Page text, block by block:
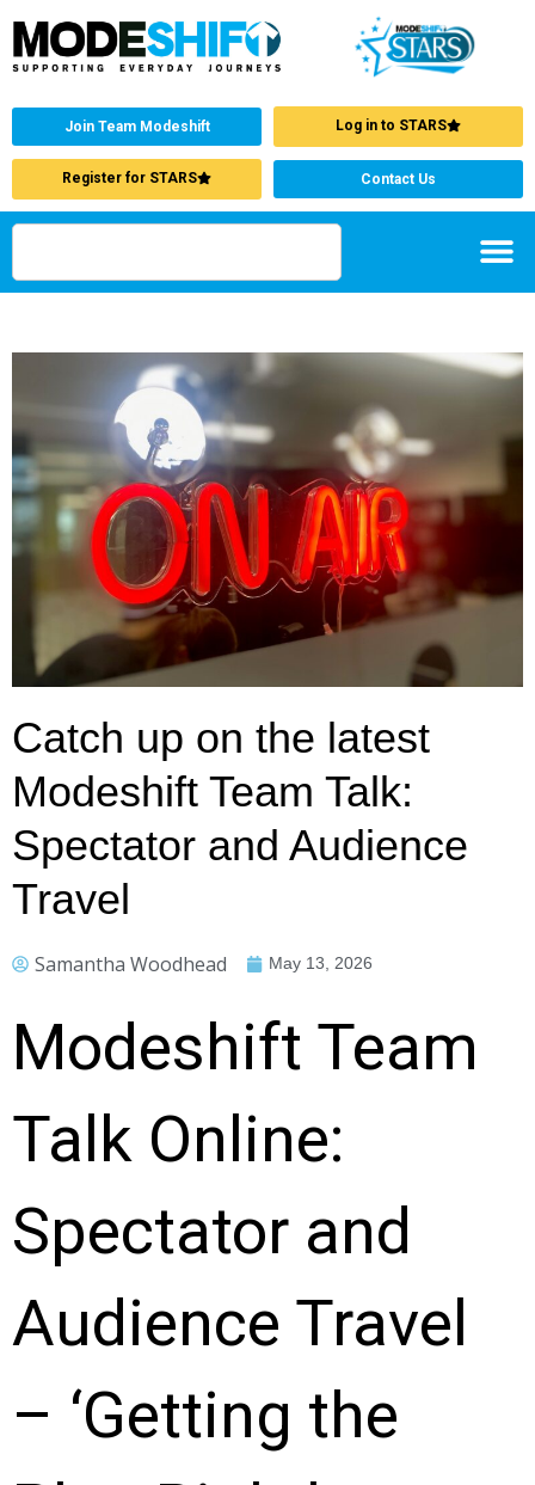
Join Team Modeshift Log in to STARS
Register for STARS Contact Us
Catch up on the latest
Modeshift Team Talk:
Spectator and Audience
Travel
Samantha Woodhead May 13, 2026
Modeshift Team
Talk Online:
Spectator and
Audience Travel
– ‘Getting the